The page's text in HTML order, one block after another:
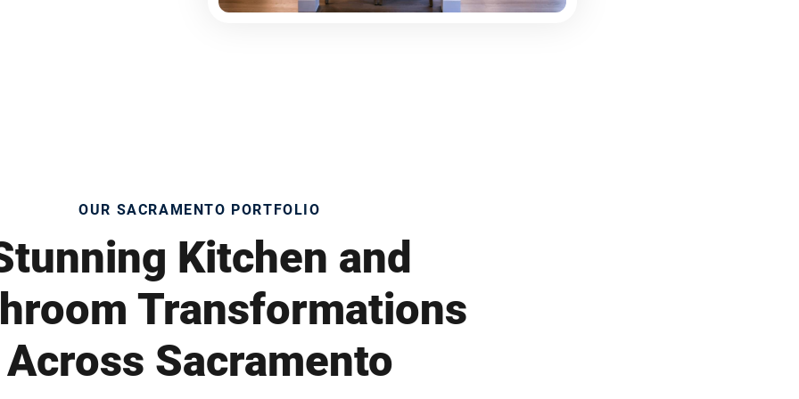
OUR SACRAMENTO PORTFOLIO
Kitchen and
Transformations
Across Sacramento